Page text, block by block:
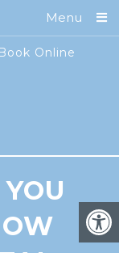
Menu
Book Online